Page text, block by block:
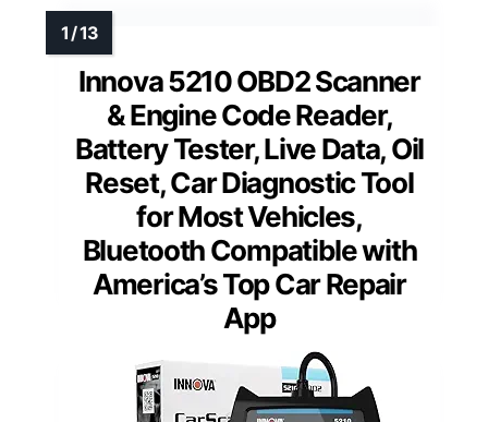
Innova 5210 OBD2 Scanner
& Engine Code Reader,
Battery Tester, Live Data, Oil
Reset, Car Diagnostic Tool
for Most Vehicles,
Bluetooth Compatible with
America’s Top Car Repair
App